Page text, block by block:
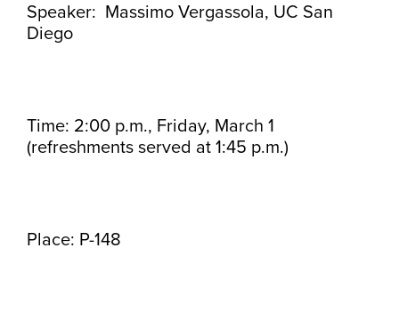
Speaker: Massimo Vergassola, UC San
Diego
Time: 2:00 p.m., Friday, March 1
(refreshments served at 1:45 p.m.)
Place: P-148